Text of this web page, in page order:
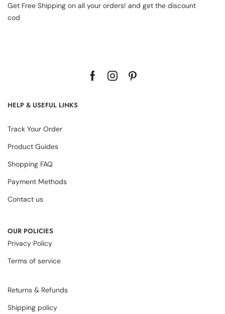
Get Free Shipping on all your orders! and get the discount
cod
HELP & USEFUL LINKS
Track Your Order
Product Guides
Shopping FAQ
Payment Methods
Contact us
OUR POLICIES
Privacy Policy
Terms of service
Returns & Refunds
Shipping policy